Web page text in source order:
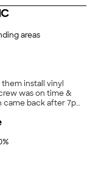
areas
install vinyl
was on time &
came back after 7pm
your evening. We
be happier!!"
%